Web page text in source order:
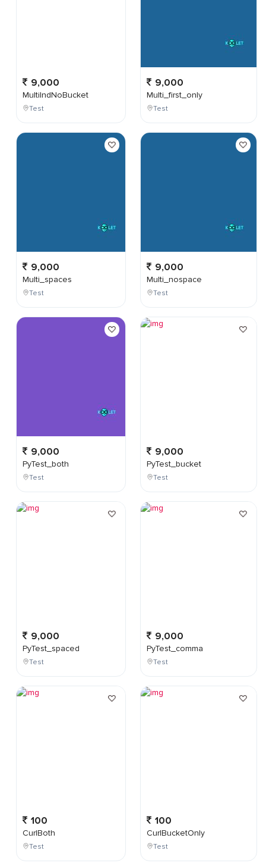
9,000
MultiIndNoBucket
Test
9,000
Multi_spaces
Test
9,000
PyTest_both
Test
9,000
PyTest_spaced
Test
100
CurlBoth
Test
9,000
Multi_first_only
Test
9,000
Multi_nospace
Test
9,000
PyTest_bucket
Test
9,000
PyTest_comma
Test
100
CurlBucketOnly
Test